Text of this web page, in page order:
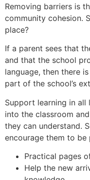
Removing barriers is
community cohesion.
place?
If a parent sees that
and that the school
language, then there
part of the school’s
Support learning in all
into the classroom
they can understand.
encourage them to
Practical pages
Help the new